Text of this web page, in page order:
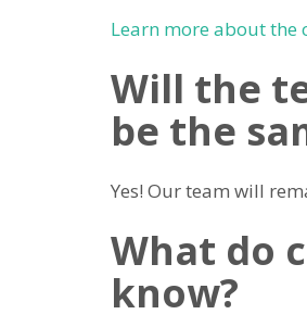
Learn more about the
Will the
be the
Yes! Our team will
What do
know?